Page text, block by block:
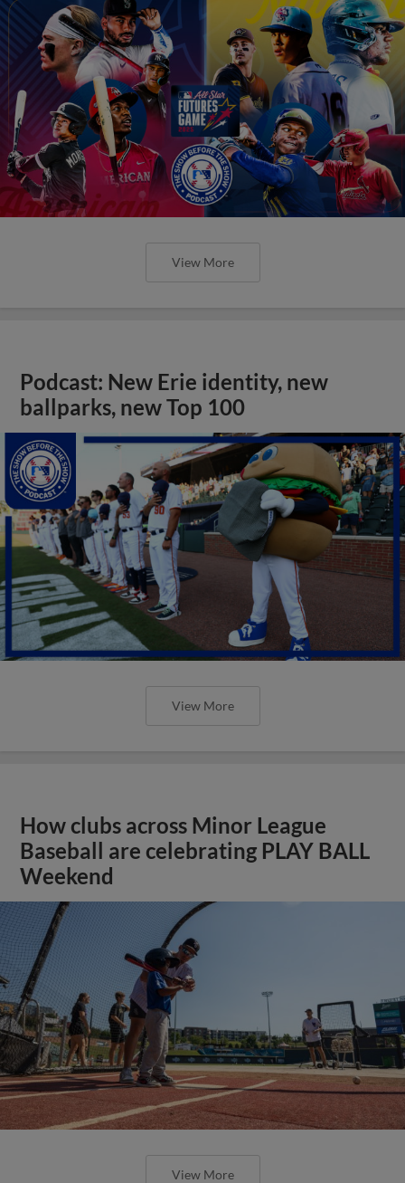
View More
Podcast: New Erie identity, new
ballparks, new Top 100
View More
How clubs across Minor League
Baseball are celebrating PLAY BALL
Weekend
View More